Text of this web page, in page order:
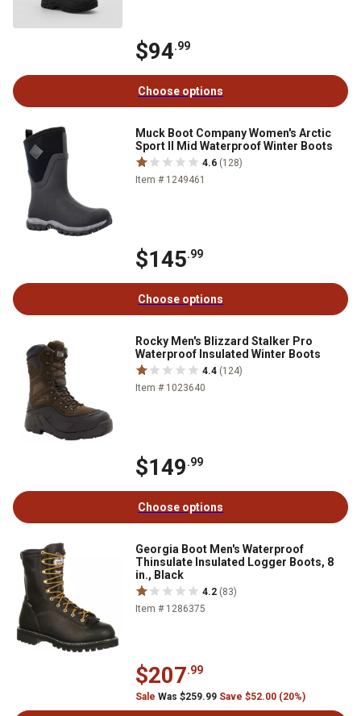
$94.99
Choose options
Muck Boot Company Women's Arctic
Sport II Mid Waterproof Winter Boots
4.6 (128)
Item # 1249461
$145.99
Choose options
Rocky Men's Blizzard Stalker Pro
Waterproof Insulated Winter Boots
4.4 (124)
Item # 1023640
$149.99
Choose options
Georgia Boot Men's Waterproof
Thinsulate Insulated Logger Boots, 8
in., Black
4.2 (83)
Item # 1286375
$207.99
Sale Was $259.99 Save $52.00 (20%)